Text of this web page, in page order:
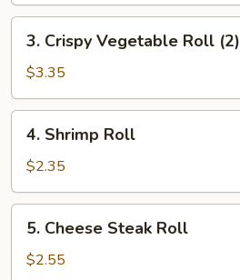
Crispy
Vegetable
Roll
(2)
3. Crispy Vegetable Roll (2)
$3.35
Shrimp
Roll
4. Shrimp Roll
$2.35
Cheese
Steak
5. Cheese Steak Roll
$2.55